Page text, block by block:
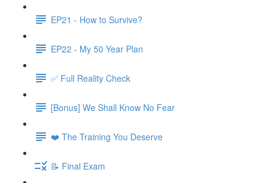
EP21 - How to Survive?
EP22 - My 50 Year Plan
✅ Full Reality Check
[Bonus] We Shall Know No Fear
❤️ The Training You Deserve
📝 Final Exam